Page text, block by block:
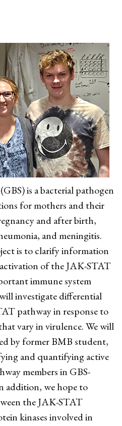
is a bacterial pathogen
for mothers and their
and after birth,
and meningitis.
is to clarify information
of the JAK-STAT
immune system
investigate differential
pathway in response to
vary in virulence. We will
by former BMB student,
and quantifying active
members in GBS-
addition, we hope to
the JAK-STAT
kinases involved in